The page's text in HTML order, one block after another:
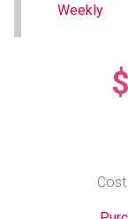
Weekly